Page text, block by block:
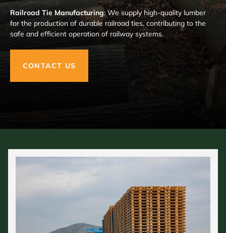
Railroad Tie Manufacturing: We supply high-quality lumber
for the production of durable railroad ties, contributing to the
safe and efficient operation of railway systems.
CONTACT US